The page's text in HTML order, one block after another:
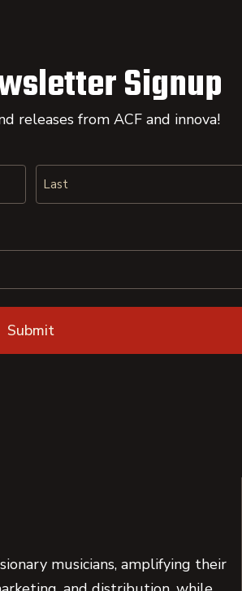
Signup
releases from ACF and innova!
musicians, amplifying their